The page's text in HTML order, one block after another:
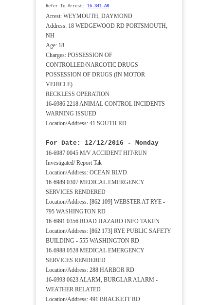
Refer To Arrest: 16-341-AR
Arrest: WEYMOUTH, DAYMOND
Address: 18 WEDGEWOOD RD PORTSMOUTH,
NH
Age: 18
Charges: POSSESSION OF
CONTROLLED/NARCOTIC DRUGS
POSSESSION OF DRUGS (IN MOTOR
VEHICLE)
RECKLESS OPERATION
16-6986 2218 ANIMAL CONTROL INCIDENTS
WARNING ISSUED
Location/Address: 41 SOUTH RD
For Date: 12/12/2016 - Monday
16-6987 0045 M/V ACCIDENT HIT/RUN
Investigated/ Report Tak
Location/Address: OCEAN BLVD
16-6989 0307 MEDICAL EMERGENCY
SERVICES RENDERED
Location/Address: [862 109] WEBSTER AT RYE -
795 WASHINGTON RD
16-6991 0356 ROAD HAZARD INFO TAKEN
Location/Address: [862 173] RYE PUBLIC SAFETY
BUILDING - 555 WASHINGTON RD
16-6988 0528 MEDICAL EMERGENCY
SERVICES RENDERED
Location/Address: 288 HARBOR RD
16-6993 0623 ALARM, BURGLAR ALARM -
WEATHER RELATED
Location/Address: 491 BRACKETT RD